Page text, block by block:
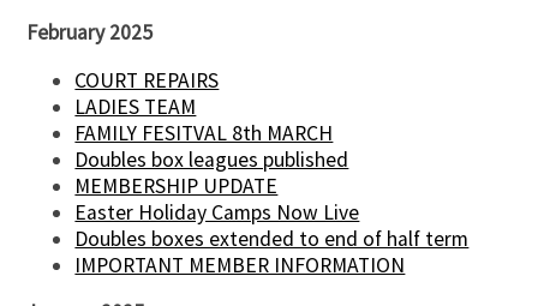
February 2025
COURT REPAIRS
LADIES TEAM
FAMILY FESITVAL 8th MARCH
Doubles box leagues published
MEMBERSHIP UPDATE
Easter Holiday Camps Now Live
Doubles boxes extended to end of half term
IMPORTANT MEMBER INFORMATION